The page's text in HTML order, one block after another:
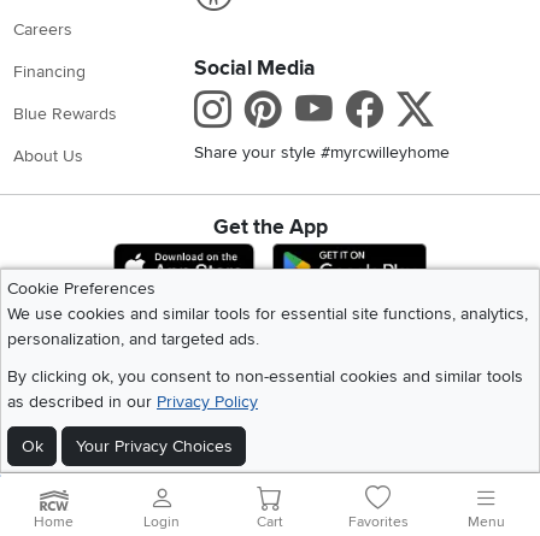
Careers
Financing
Blue Rewards
About Us
Social Media
Instagram
Pinterest
Youtube
Share your style #myrcwilleyhome
Get the App
Download IOS RC Willey App
Download
Cookie Preferences
We use cookies and similar tools for essential site functions, analytics,
personalization, and targeted ads.
By clicking ok, you consent to non-essential cookies and similar tools
as described in our Privacy Policy
Ok Your Privacy Choices
©2026 RC Willey Home Furnishings. All Rights Reserved
California Residents
Site Map
Home Login Cart Favorites Menu